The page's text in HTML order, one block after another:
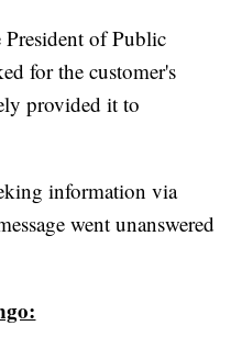
of Public
for the customer's
provided it to
information via
went unanswered